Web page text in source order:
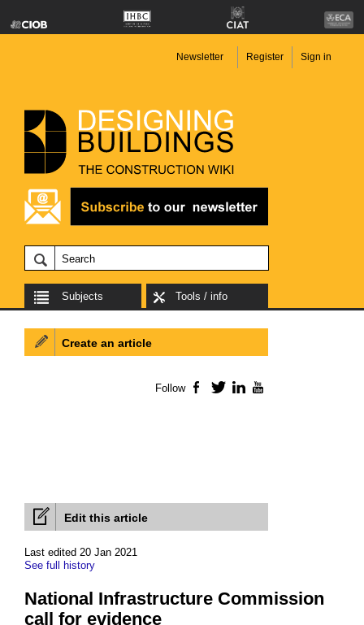
Newsletter Register Sign in
Subjects Tools / info
Edit this article
Last edited 20 Jan 2021
See full history
National Infrastructure Commission
call for evidence
Create an article
Follow Facebook
TwitterLinkedIn